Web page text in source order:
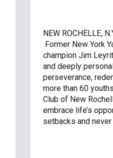
NEW ROCHELLE,
Former New York
champion Jim
and deeply
perseverance,
more than 60
Club of New
embrace life’s
setbacks and